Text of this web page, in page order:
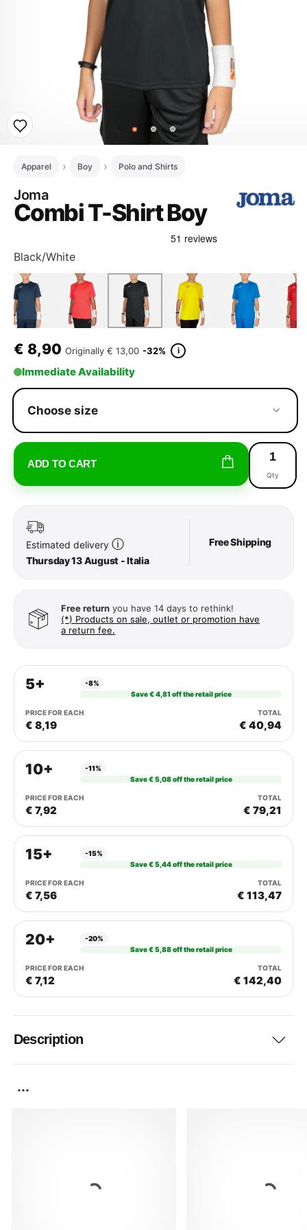
Apparel Boy Polo and Shirts
Joma
Combi T-Shirt Boy
Black/White
€ 8,90 Originally € 13,00 -32% i
Immediate Availability
Choose size
ADD TO CART
Qty
Estimated delivery ⓘ
Thursday 13 August - Italia
Free Shipping
Free return you have 14 days to rethink!
(*) Products on sale, outlet or promotion have
a return fee.
5+
-8%
Save € 4,81 off the retail price
€ 8,19 € 40,94
10+
-11%
Save € 5,08 off the retail price
€ 7,92 € 79,21
15+
-15%
Save € 5,44 off the retail price
€ 7,56 € 113,47
20+
-20%
Save € 5,88 off the retail price
€ 7,12 € 142,40
Description
...